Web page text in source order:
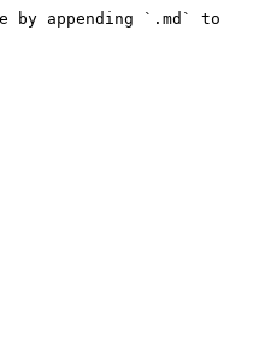
by appending `.md` to